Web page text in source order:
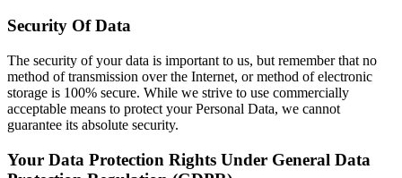
Security Of Data
The security of your data is important to us, but remember that no
method of transmission over the Internet, or method of electronic
storage is 100% secure. While we strive to use commercially
acceptable means to protect your Personal Data, we cannot
guarantee its absolute security.
Your Data Protection Rights Under General Data